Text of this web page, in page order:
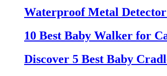
Waterproof Metal
10 Best Baby Walker for
Discover 5 Best Baby